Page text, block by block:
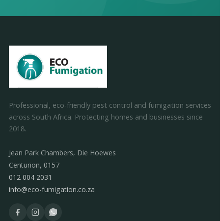
Professional, eco-friendly pest control and fumigation services
across South Africa. Protecting homes and businesses since
2018.
Jean Park Chambers, Die Hoewes
Centurion, 0157
012 004 2031
info@eco-fumigation.co.za